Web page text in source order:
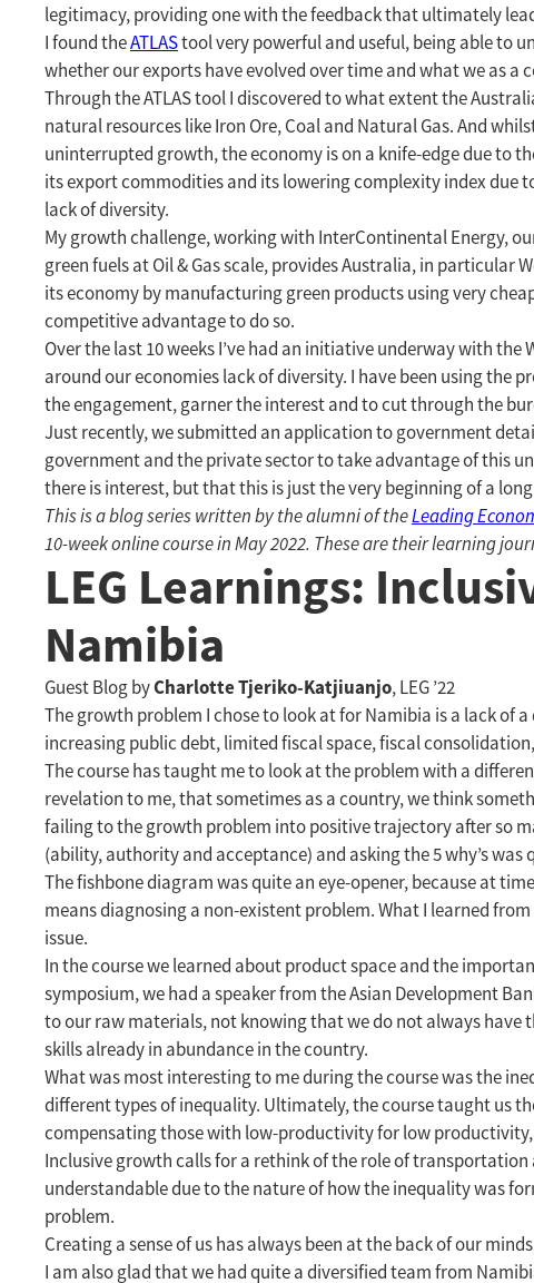
legitimacy, providing one with the feedback that ultimately
I found theATLAStool very powerful and useful, being able to
whether our exports have evolved over time and what we as
Through the ATLAS tool I discovered to what extent the
natural resources like Iron Ore, Coal and Natural Gas. And
uninterrupted growth, the economy is on a knife-edge due to
its export commodities and its lowering complexity index due
lack of diversity.
My growth challenge, working with InterContinental Energy,
green fuels at Oil & Gas scale, provides Australia, in
its economy by manufacturing green products using very
competitive advantage to do so.
Over the last 10 weeks I’ve had an initiative underway with
around our economies lack of diversity. I have been using the
the engagement, garner the interest and to cut through the
Just recently, we submitted an application to government
government and the private sector to take advantage of this
there is interest, but that this is just the very beginning of a
This is a blog series written by the alumni of theLeading
10-week online course in May 2022. These are their learning
LEG Learnings:
Namibia
Guest Blog byCharlotte Tjeriko-Katjiuanjo, LEG ’22
The growth problem I chose to look at for Namibia is a lack of
increasing public debt, limited fiscal space, fiscal
The course has taught me to look at the problem with a
revelation to me, that sometimes as a country, we think
failing to the growth problem into positive trajectory after so
(ability, authority and acceptance) and asking the 5 why’s was
The fishbone diagram was quite an eye-opener, because at
means diagnosing a non-existent problem. What I learned
issue.
In the course we learned about product space and the
symposium, we had a speaker from the Asian Development
to our raw materials, not knowing that we do not always have
skills already in abundance in the country.
What was most interesting to me during the course was the
different types of inequality. Ultimately, the course taught us
compensating those with low-productivity for low
Inclusive growth calls for a rethink of the role of
understandable due to the nature of how the inequality was
problem.
Creating a sense of us has always been at the back of our
I am also glad that we had quite a diversified team from